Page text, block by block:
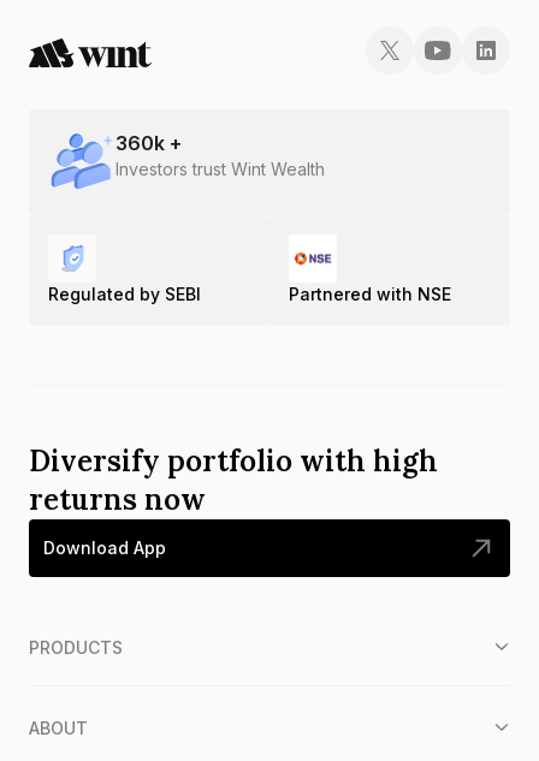
360k +
Investors trust Wint Wealth
Regulated by SEBI Partnered with NSE
Diversify portfolio with high
returns now
Download App
PRODUCTS
ABOUT